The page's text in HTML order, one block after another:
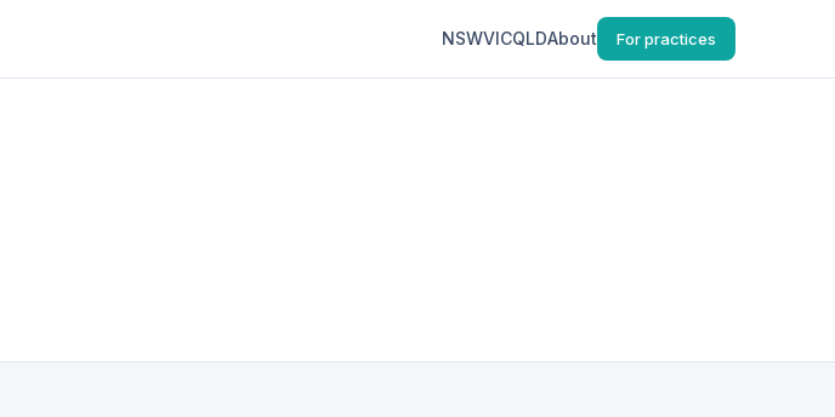
NSWVICQLDAbout For practices